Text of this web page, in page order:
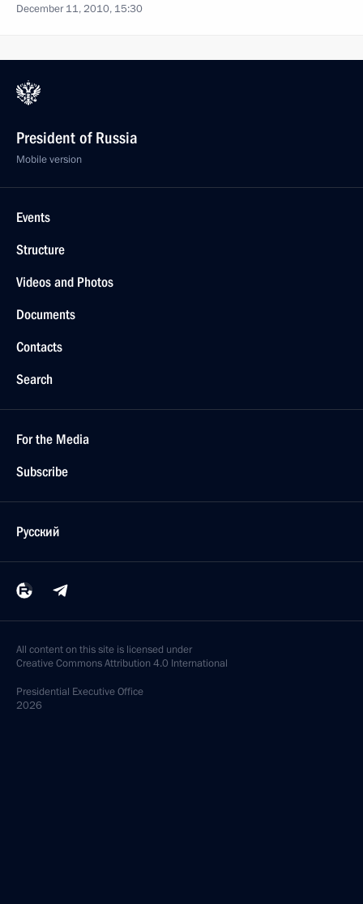
December 11, 2010, 15:30
President of Russia
Mobile version
Events
Structure
Videos and Photos
Documents
Contacts
Search
For the Media
Subscribe
Русский
All content on this site is licensed under
Creative Commons Attribution 4.0 International
Presidential Executive Office
2026